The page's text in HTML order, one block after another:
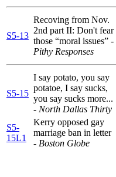
S5-13
Recoving from Nov.
2nd part II: Don't fear
those “moral issues” -
Pithy Responses
S5-15
I say potato, you say
potatoe, I say sucks,
you say sucks more...
- North Dallas Thirty
S5-
15L1
Kerry opposed gay
marriage ban in letter
- Boston Globe